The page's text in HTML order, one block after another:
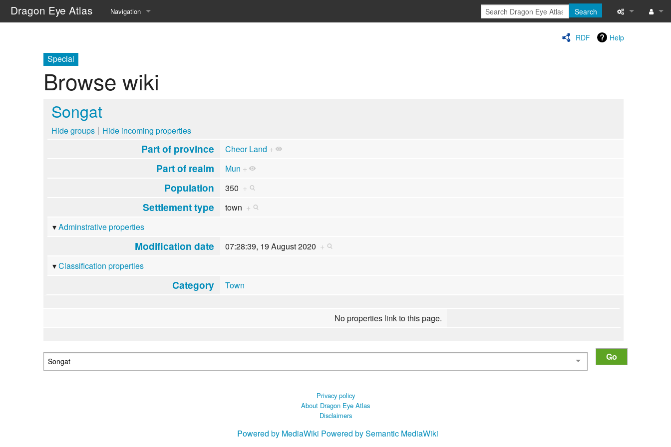
Dragon Eye Atlas Navigation
Random page
Search
RDF Help
Special
Browse wiki
Songat
Hide groups Hide incoming properties
Part of province Cheor Land +
Part of realm Mun +
Population 350 +
Settlement type town +
Adminstrative properties
Modification date 07:28:39, 19 August 2020 +
Classification properties
Category Town
No properties link to this page.
Privacy policy
About Dragon Eye Atlas
Disclaimers
Powered by MediaWiki Powered by Semantic MediaWiki